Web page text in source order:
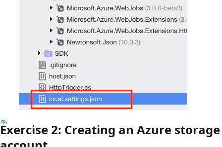
Exercise 2: Creating an Azure storage